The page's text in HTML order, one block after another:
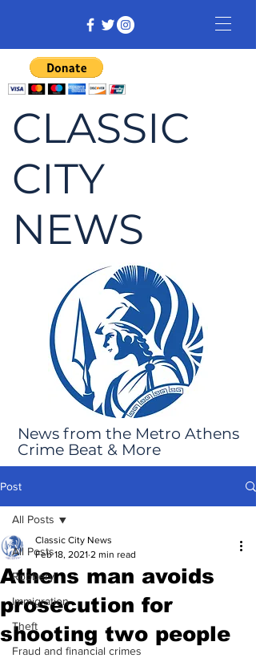
CLASSIC
CITY
NEWS
News from the Metro Athens
Crime Beat & More
Post
All Posts
Robbery
Immigration
Theft
Fraud and financial crimes
All Posts
Athens man avoids
prosecution for
shooting two people
Classic City News
Feb 18, 2021 2 min read